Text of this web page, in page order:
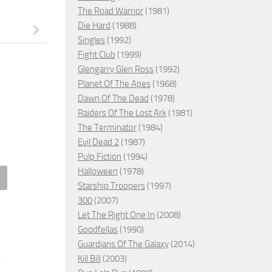
Her Back, 2025 – ★★★★
SEPTEMBER 2, 2023
The Road Warrior (1981)
Die Hard (1988)
Singles (1992)
Fight Club (1999)
Glengarry Glen Ross (1992)
Planet Of The Apes (1968)
Dawn Of The Dead (1978)
Raiders Of The Lost Ark (1981)
The Terminator (1984)
Evil Dead 2 (1987)
Pulp Fiction (1994)
Halloween (1978)
Starship Troopers (1997)
300 (2007)
Let The Right One In (2008)
Goodfellas (1990)
Guardians Of The Galaxy (2014)
Kill Bill (2003)